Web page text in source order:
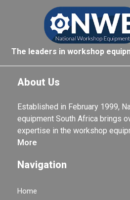
The leaders in workshop
About Us
Established in February 1999,
equipment South Africa brings
expertise in the workshop
More
Navigation
Home